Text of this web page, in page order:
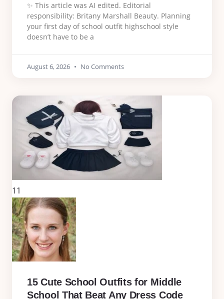
✨ This article was AI edited. Editorial
responsibility: Britany Marshall Beauty. Planning
your first day of school outfit highschool style
doesn’t have to be a
August 6, 2026 No Comments
11
15 Cute School Outfits for Middle
School That Beat Any Dress Code